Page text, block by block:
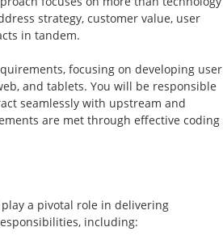
strategy, customer value, user
in tandem.
focusing on developing user
and tablets. You will be responsible
seamlessly with upstream and
are met through effective coding
a pivotal role in delivering
including: